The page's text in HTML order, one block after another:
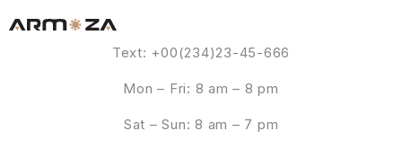
Text: +00(234)23-45-666
Mon – Fri: 8 am – 8 pm
Sat – Sun: 8 am – 7 pm